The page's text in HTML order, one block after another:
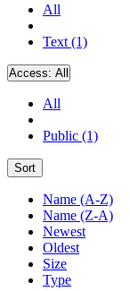
All
Text (1)
Access: All
All
Public (1)
Sort
Name (A-Z)
Name (Z-A)
Newest
Oldest
Size
Type